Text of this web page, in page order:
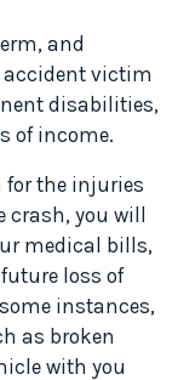
and
victim
disabilities,
of income.
for the injuries
you will
medical bills,
loss of
instances,
as broken
with you